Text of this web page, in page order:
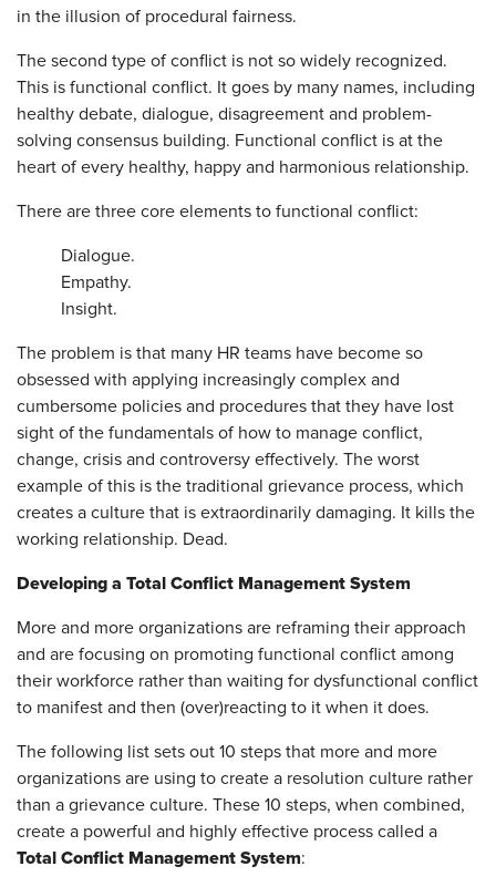
in the illusion of procedural fairness.
The second type of conflict is not so widely recognized.
This is functional conflict. It goes by many names, including
healthy debate, dialogue, disagreement and problem-
solving consensus building. Functional conflict is at the
heart of every healthy, happy and harmonious relationship.
There are three core elements to functional conflict:
Dialogue.
Empathy.
Insight.
The problem is that many HR teams have become so
obsessed with applying increasingly complex and
cumbersome policies and procedures that they have lost
sight of the fundamentals of how to manage conflict,
change, crisis and controversy effectively. The worst
example of this is the traditional grievance process, which
creates a culture that is extraordinarily damaging. It kills the
working relationship. Dead.
Developing a Total Conflict Management System
More and more organizations are reframing their approach
and are focusing on promoting functional conflict among
their workforce rather than waiting for dysfunctional conflict
to manifest and then (over)reacting to it when it does.
The following list sets out 10 steps that more and more
organizations are using to create a resolution culture rather
than a grievance culture. These 10 steps, when combined,
create a powerful and highly effective process called a
Total Conflict Management System: